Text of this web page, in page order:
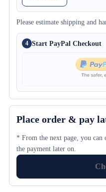
Please estimate shipping and
4 Start PayPal Checkout
Place order & pay
* From the next page, you can
the payment later on.